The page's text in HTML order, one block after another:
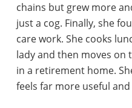
chains but grew more
just a cog. Finally, she
care work. She cooks
lady and then moves on
in a retirement home.
feels far more useful